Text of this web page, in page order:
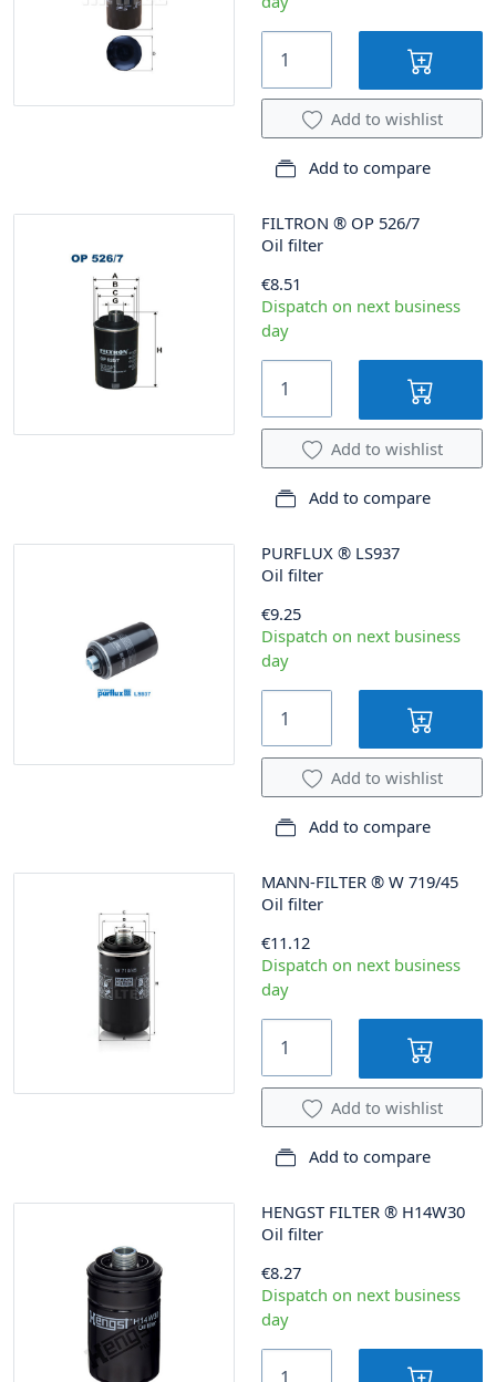
Add to wishlist
Add to compare
FILTRON ® OP 526/7
Oil filter
€8.51
Dispatch on next business
day
Add to wishlist
Add to compare
PURFLUX ® LS937
Oil filter
€9.25
Dispatch on next business
day
Add to wishlist
Add to compare
MANN-FILTER ® W 719/45
Oil filter
€11.12
Dispatch on next business
day
Add to wishlist
Add to compare
HENGST FILTER ® H14W30
Oil filter
€8.27
Dispatch on next business
day